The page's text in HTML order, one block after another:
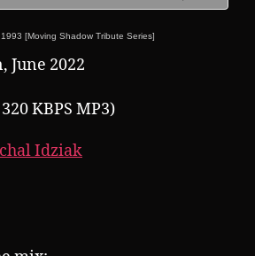
[Moving Shadow Tribute Series]
2022
KBPS MP3)
Idziak